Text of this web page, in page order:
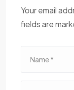
Your email
fields are